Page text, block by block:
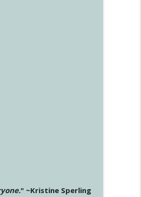
" ~Kristine Sperling